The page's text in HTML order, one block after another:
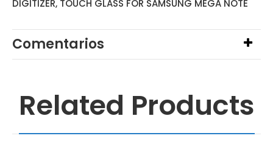
DIGITIZER, TOUCH GLASS FOR SAMSUNG MEGA NOTE
Comentarios
Related Products